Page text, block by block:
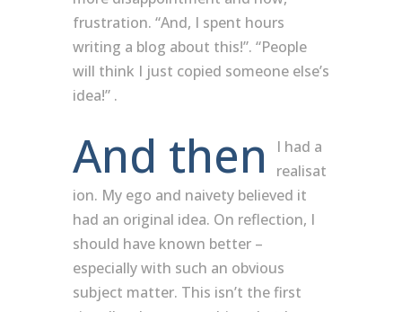
frustration. “And, I spent hours
writing a blog about this!”. “People
will think I just copied someone else’s
idea!” .
And then
I had a
realisat
ion. My ego and naivety believed it
had an original idea. On reflection, I
should have known better –
especially with such an obvious
subject matter. This isn’t the first